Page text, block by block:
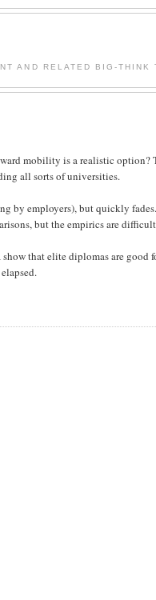
AND RELATED BIG-THINK
mobility is a realistic option?
all sorts of universities.
by employers), but quickly
but the empirics are
show that elite diplomas are good